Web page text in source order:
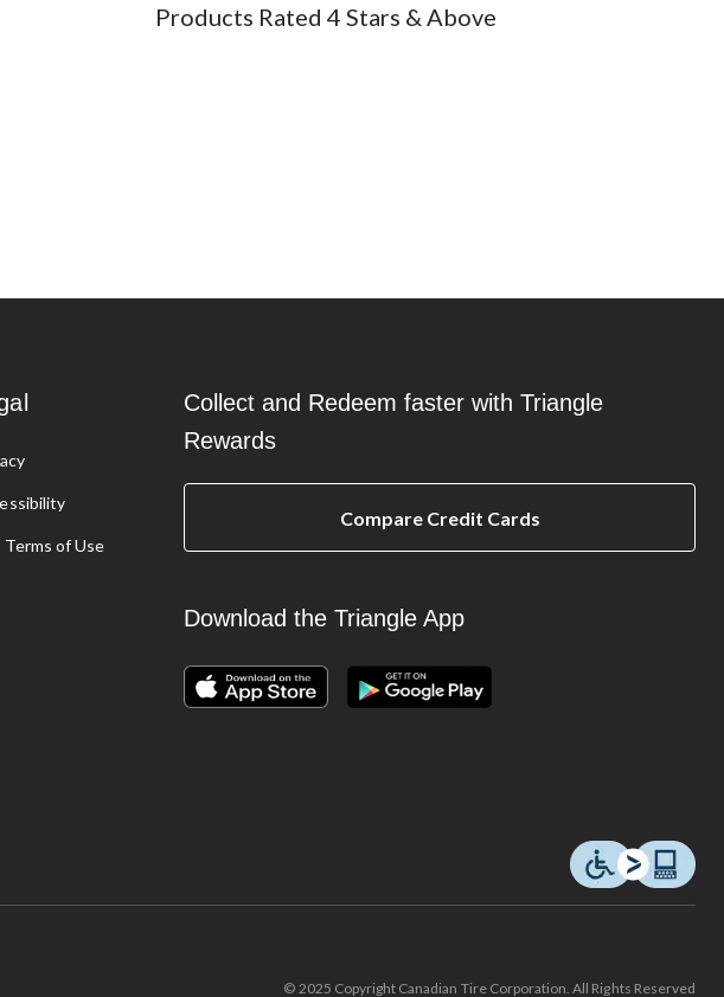
Products Rated 4 Stars & Above
you can simply use a mild cleanser and scrubber to remove it.
Terms of Use
Collect and Redeem faster with Triangle
Rewards
Compare Credit Cards
Download the Triangle App
© 2025 Copyright Canadian Tire Corporation. All Rights Reserved